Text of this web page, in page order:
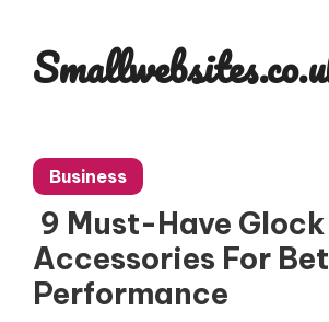
content
Business
9 Must-Have Glock
Accessories For
Performance